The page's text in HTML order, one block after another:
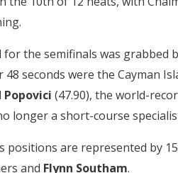
for the semifinals was grabbed
seconds were the Cayman
Popovici (47.90), the world-
longer a short-course
positions are represented by
and Flynn Southam.